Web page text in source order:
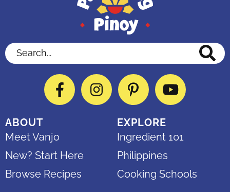
Search...
FacebookInstagramPinterestYouTube
ABOUT
Meet Vanjo
New? Start Here
Browse Recipes
EXPLORE
Ingredient 101
Philippines
Cooking Schools